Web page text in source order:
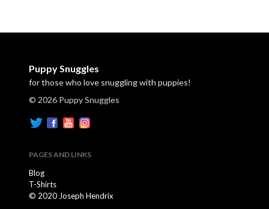
Puppy Snuggles
for those who love snuggling with puppies!
© 2026 Puppy Snuggles
PAGES AND LINKS
Blog
T-Shirts
© 2020 Joseph Hendrix